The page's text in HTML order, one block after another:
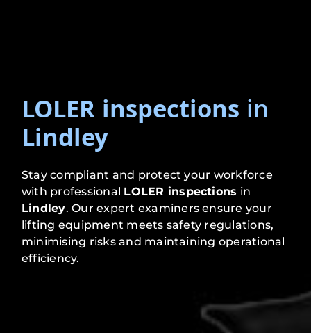
LOLER inspections in
Lindley
Stay compliant and protect your workforce
with professional LOLER inspections in
Lindley. Our expert examiners ensure your
lifting equipment meets safety regulations,
minimising risks and maintaining operational
efficiency.